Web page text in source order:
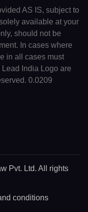
AS IS, subject to
available at your
should not be
In cases where
in all cases must
India Logo are
0.0209
Pvt. Ltd. All rights
conditions